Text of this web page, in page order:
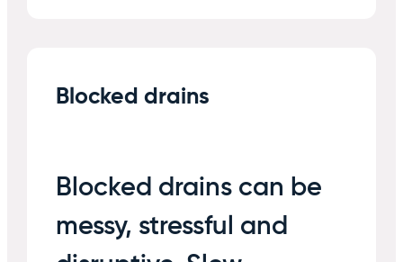
Blocked drains
Blocked drains can be
messy, stressful and